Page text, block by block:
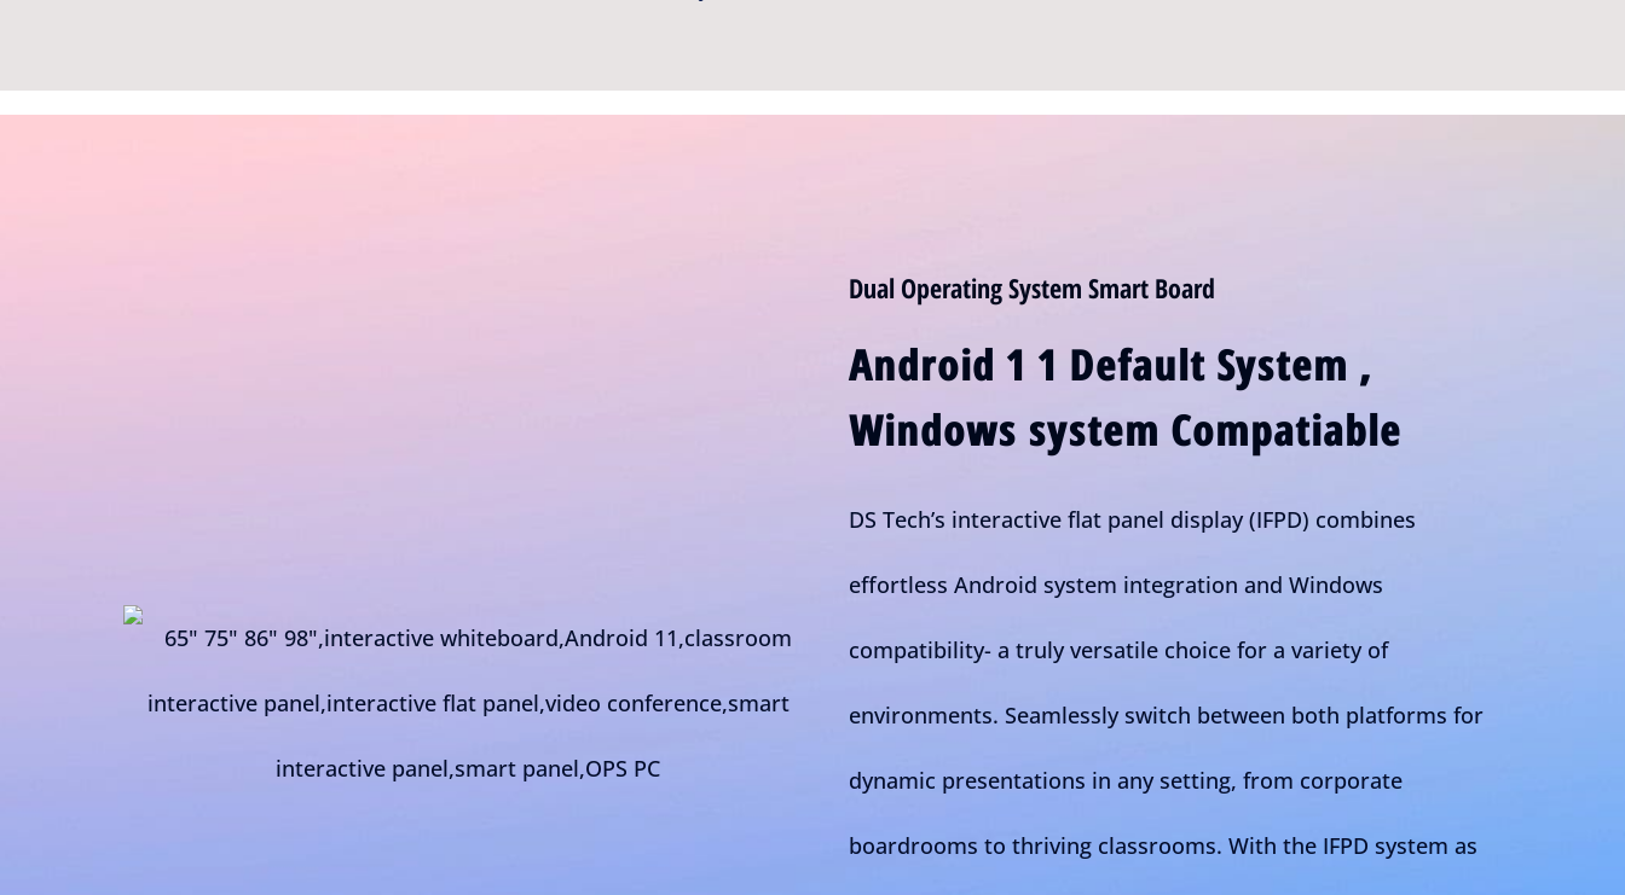
Dual Operating System Smart Board
Android 1 1 Default System ,
Windows system Compatiable
DS Tech’s interactive flat panel display (IFPD) combines
effortless Android system integration and Windows
compatibility- a truly versatile choice for a variety of
environments. Seamlessly switch between both platforms for
dynamic presentations in any setting, from corporate
boardrooms to thriving classrooms. With the IFPD system as